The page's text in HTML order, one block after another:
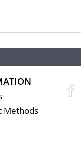
including
a range of
Methods